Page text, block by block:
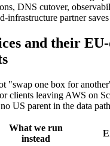
DNS cutover,
infrastructure partner
and their
"swap one box for
clients leaving AWS on
US parent in the data
What we run
instead